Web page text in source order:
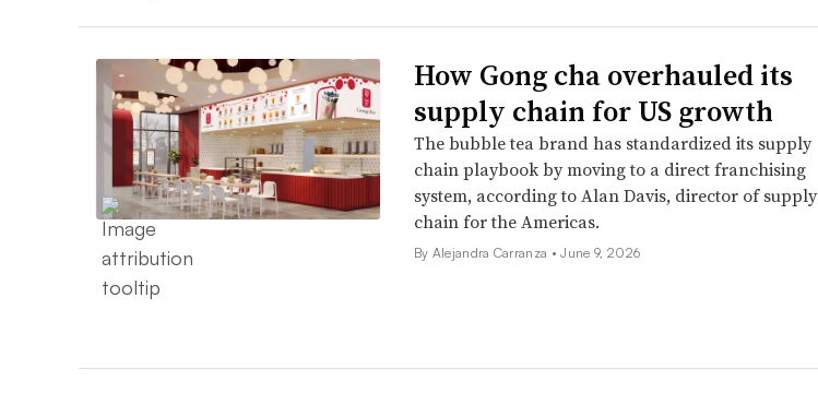
How Gong cha overhauled its
supply chain for US growth
The bubble tea brand has standardized its supply
chain playbook by moving to a direct franchising
system, according to Alan Davis, director of supply
chain for the Americas.
By Alejandra Carranza •June 9, 2026